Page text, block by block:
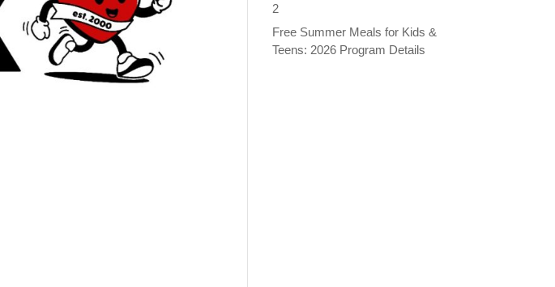
2
Free Summer Meals for Kids &
Teens: 2026 Program Details